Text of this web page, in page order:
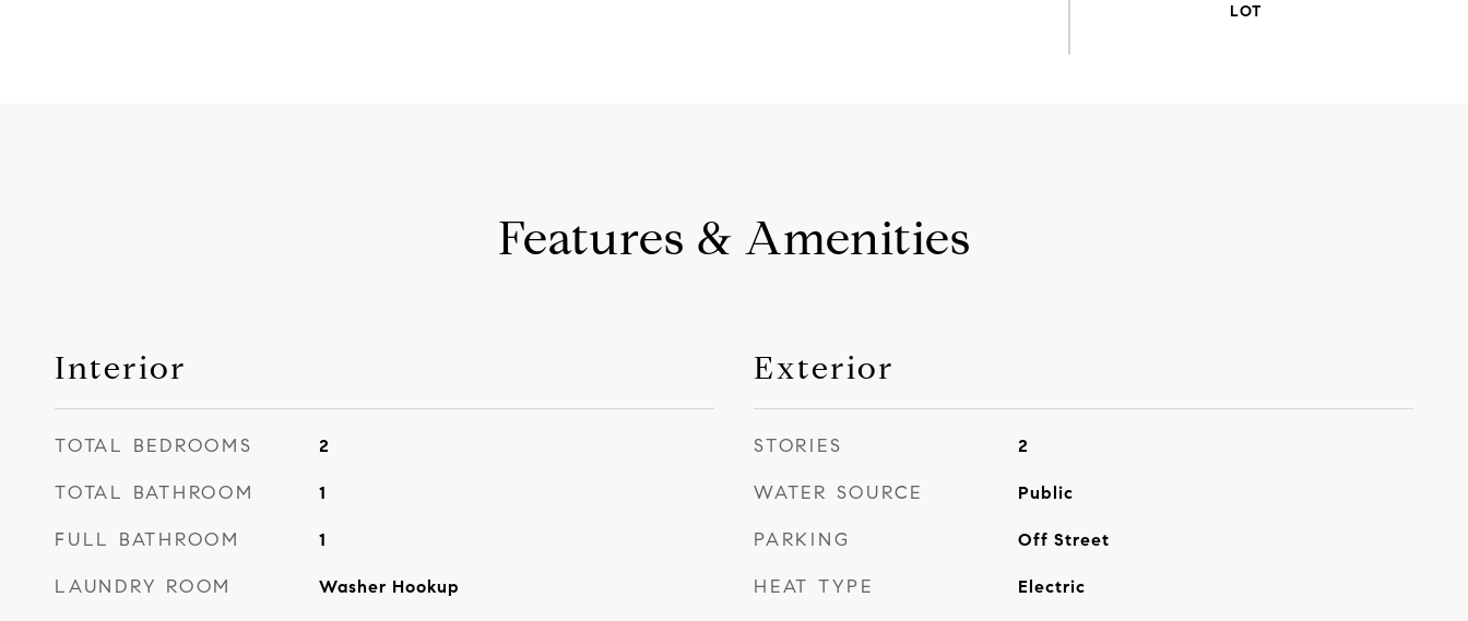
Features & Amenities
Interior
TOTAL BEDROOMS 2
TOTAL BATHROOM 1
FULL BATHROOM 1
LAUNDRY ROOM Washer Hookup
Exterior
STORIES 2
WATER SOURCE Public
PARKING Off Street
HEAT TYPE Electric